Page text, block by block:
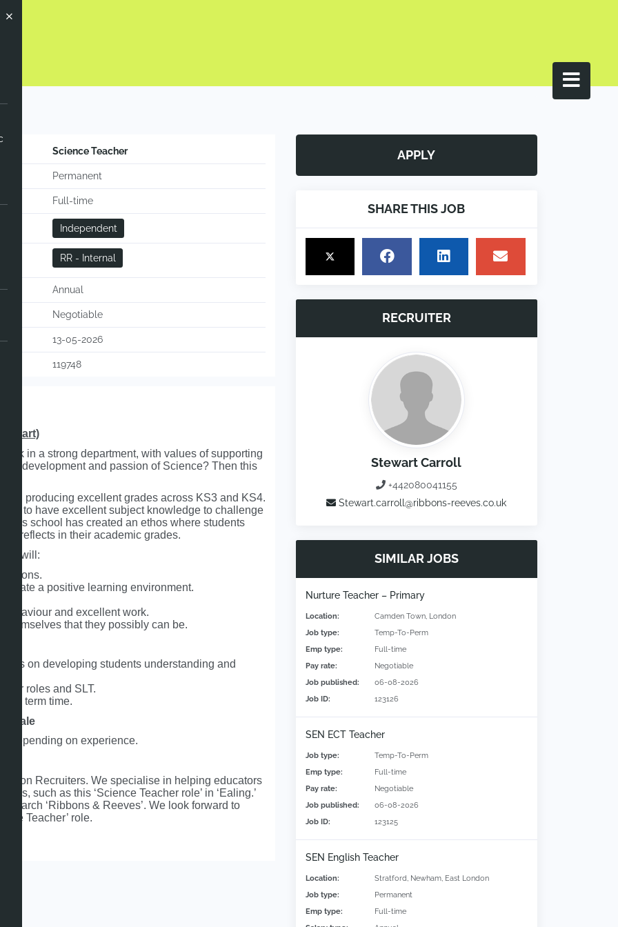
Science Teacher
Permanent
Full-time
Independent
RR - Internal
Annual
Negotiable
13-05-2026
119748
start)
in a strong department, with values of supporting
development and passion of Science? Then this
producing excellent grades across KS3 and KS4.
to have excellent subject knowledge to challenge
This school has created an ethos where students
reflects in their academic grades.
will:
create a positive learning environment.
behaviour and excellent work.
themselves that they possibly can be.
on developing students understanding and
roles and SLT.
in term time.
scale
depending on experience.
Recruiters. We specialise in helping educators
such as this ‘Science Teacher role’ in ‘Ealing.’
search ‘Ribbons & Reeves’. We look forward to
Teacher’ role.
APPLY
SHARE THIS JOB
RECRUITER
Stewart Carroll
+442080041155
Stewart.carroll@ribbons-reeves.co.uk
SIMILAR JOBS
Nurture Teacher – Primary
Location:
Camden Town, London
Job type:
Temp-To-Perm
Emp type:
Full-time
Pay rate:
Negotiable
Job published:
06-08-2026
Job ID:
123126
SEN ECT Teacher
Job type:
Temp-To-Perm
Emp type:
Full-time
Pay rate:
Negotiable
Job published:
06-08-2026
Job ID:
123125
SEN English Teacher
Location:
Stratford, Newham, East London
Job type:
Permanent
Emp type:
Full-time